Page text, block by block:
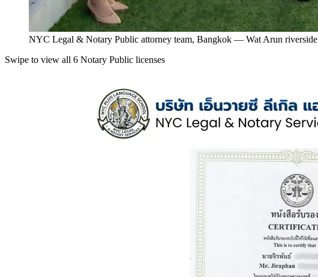
NYC Legal & Notary Public attorney team, Bangkok — Wat Arun riverside
Swipe to view all 6 Notary Public licenses